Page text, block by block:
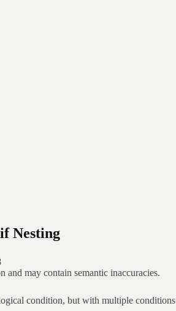
Nesting
and may contain semantic inaccuracies.
condition, but with multiple conditions